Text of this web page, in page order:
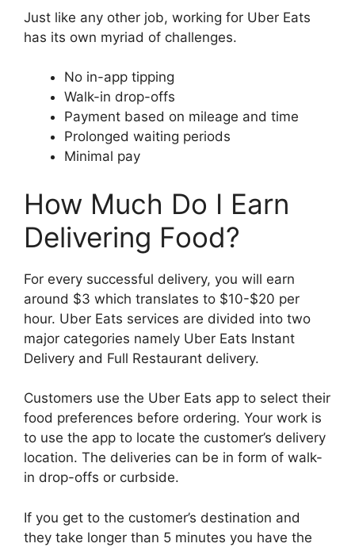
Just like any other job, working for Uber Eats
has its own myriad of challenges.
No in-app tipping
Walk-in drop-offs
Payment based on mileage and time
Prolonged waiting periods
Minimal pay
How Much Do I Earn
Delivering Food?
For every successful delivery, you will earn
around $3 which translates to $10-$20 per
hour. Uber Eats services are divided into two
major categories namely Uber Eats Instant
Delivery and Full Restaurant delivery.
Customers use the Uber Eats app to select their
food preferences before ordering. Your work is
to use the app to locate the customer’s delivery
location. The deliveries can be in form of walk-
in drop-offs or curbside.
If you get to the customer’s destination and
they take longer than 5 minutes you have the